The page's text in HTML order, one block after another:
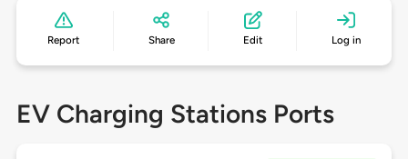
Report Share Edit Log in
EV Charging Stations Ports